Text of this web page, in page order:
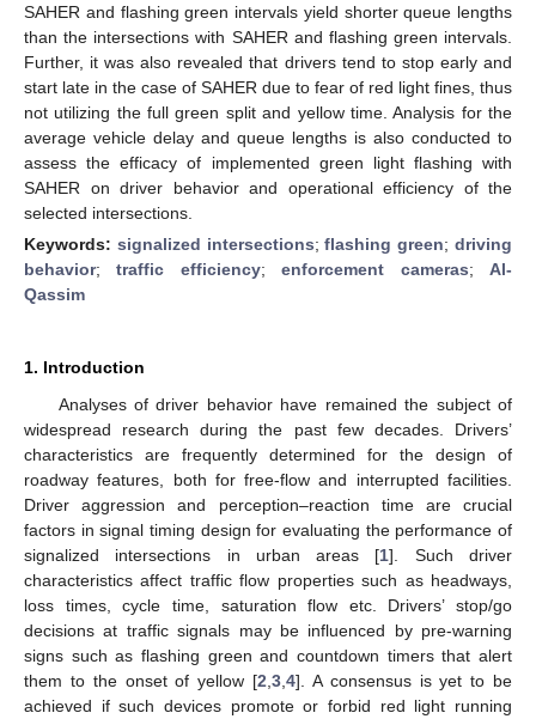
SAHER and flashing green intervals yield shorter queue lengths
than the intersections with SAHER and flashing green intervals.
Further, it was also revealed that drivers tend to stop early and
start late in the case of SAHER due to fear of red light fines, thus
not utilizing the full green split and yellow time. Analysis for the
average vehicle delay and queue lengths is also conducted to
assess the efficacy of implemented green light flashing with
SAHER on driver behavior and operational efficiency of the
selected intersections.
Keywords: signalized intersections;flashing green;driving
behavior;traffic efficiency;enforcement cameras;Al-
Qassim
1. Introduction
Analyses of driver behavior have remained the subject of
widespread research during the past few decades. Drivers’
characteristics are frequently determined for the design of
roadway features, both for free-flow and interrupted facilities.
Driver aggression and perception–reaction time are crucial
factors in signal timing design for evaluating the performance of
signalized intersections in urban areas [1]. Such driver
characteristics affect traffic flow properties such as headways,
loss times, cycle time, saturation flow etc. Drivers’ stop/go
decisions at traffic signals may be influenced by pre-warning
signs such as flashing green and countdown timers that alert
them to the onset of yellow [2 3 4]. A consensus is yet to be
achieved if such devices promote or forbid red light running